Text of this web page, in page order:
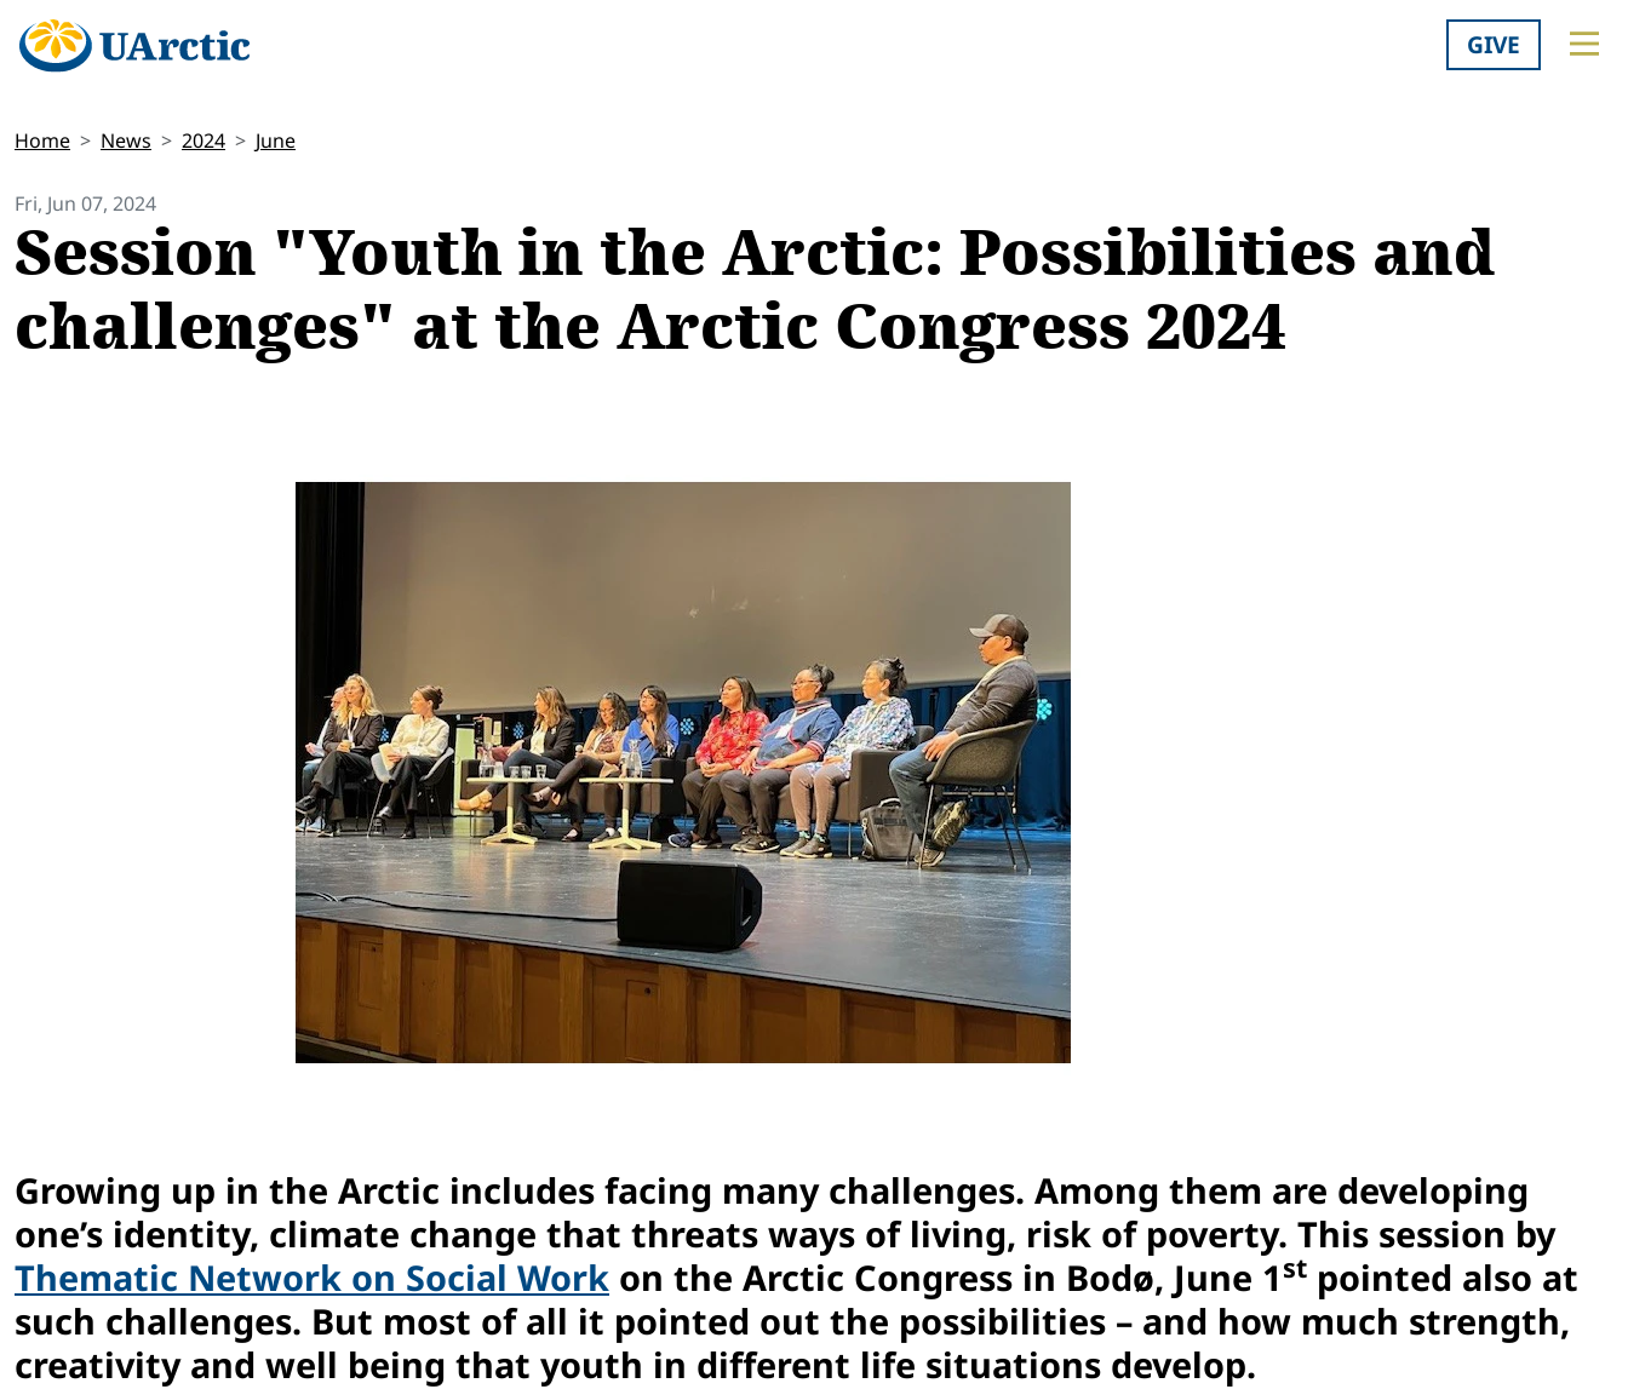
GIVE
Home News 2024 June
Fri, Jun 07, 2024
Session "Youth in the Arctic: Possibilities and
challenges" at the Arctic Congress 2024
Growing up in the Arctic includes facing many challenges. Among them are developing
one’s identity, climate change that threats ways of living, risk of poverty. This session by
Thematic Network on Social Work on the Arctic Congress in Bodø, June 1 st pointed also at
such challenges. But most of all it pointed out the possibilities – and how much strength,
creativity and well being that youth in different life situations develop.